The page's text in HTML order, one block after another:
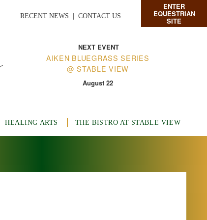
RECENT NEWS CONTACT US
ENTER
EQUESTRIAN
SITE
NEXT EVENT
AIKEN BLUEGRASS SERIES
@ STABLE VIEW
August 22
HEALING ARTS
THE BISTRO AT STABLE VIEW